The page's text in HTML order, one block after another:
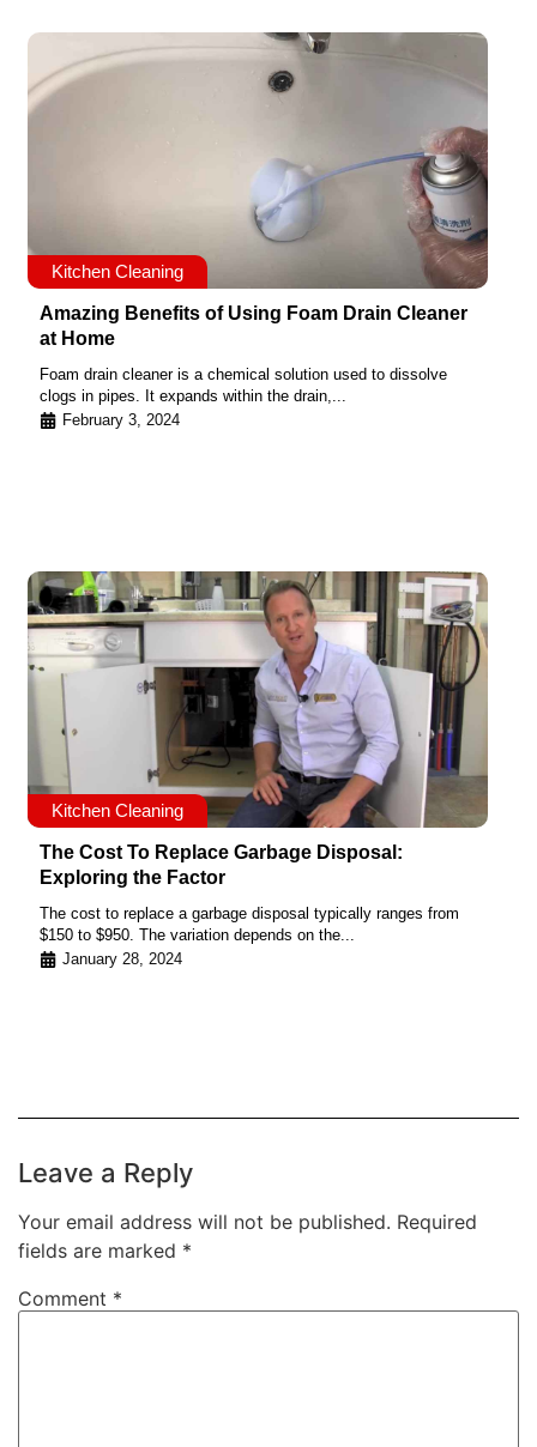
Kitchen Cleaning
Amazing Benefits of Using Foam Drain Cleaner
at Home
Foam drain cleaner is a chemical solution used to dissolve
clogs in pipes. It expands within the drain,...
February 3, 2024
Kitchen Cleaning
The Cost To Replace Garbage Disposal:
Exploring the Factor
The cost to replace a garbage disposal typically ranges from
$150 to $950. The variation depends on the...
January 28, 2024
Leave a Reply
Your email address will not be published. Required
fields are marked *
Comment *